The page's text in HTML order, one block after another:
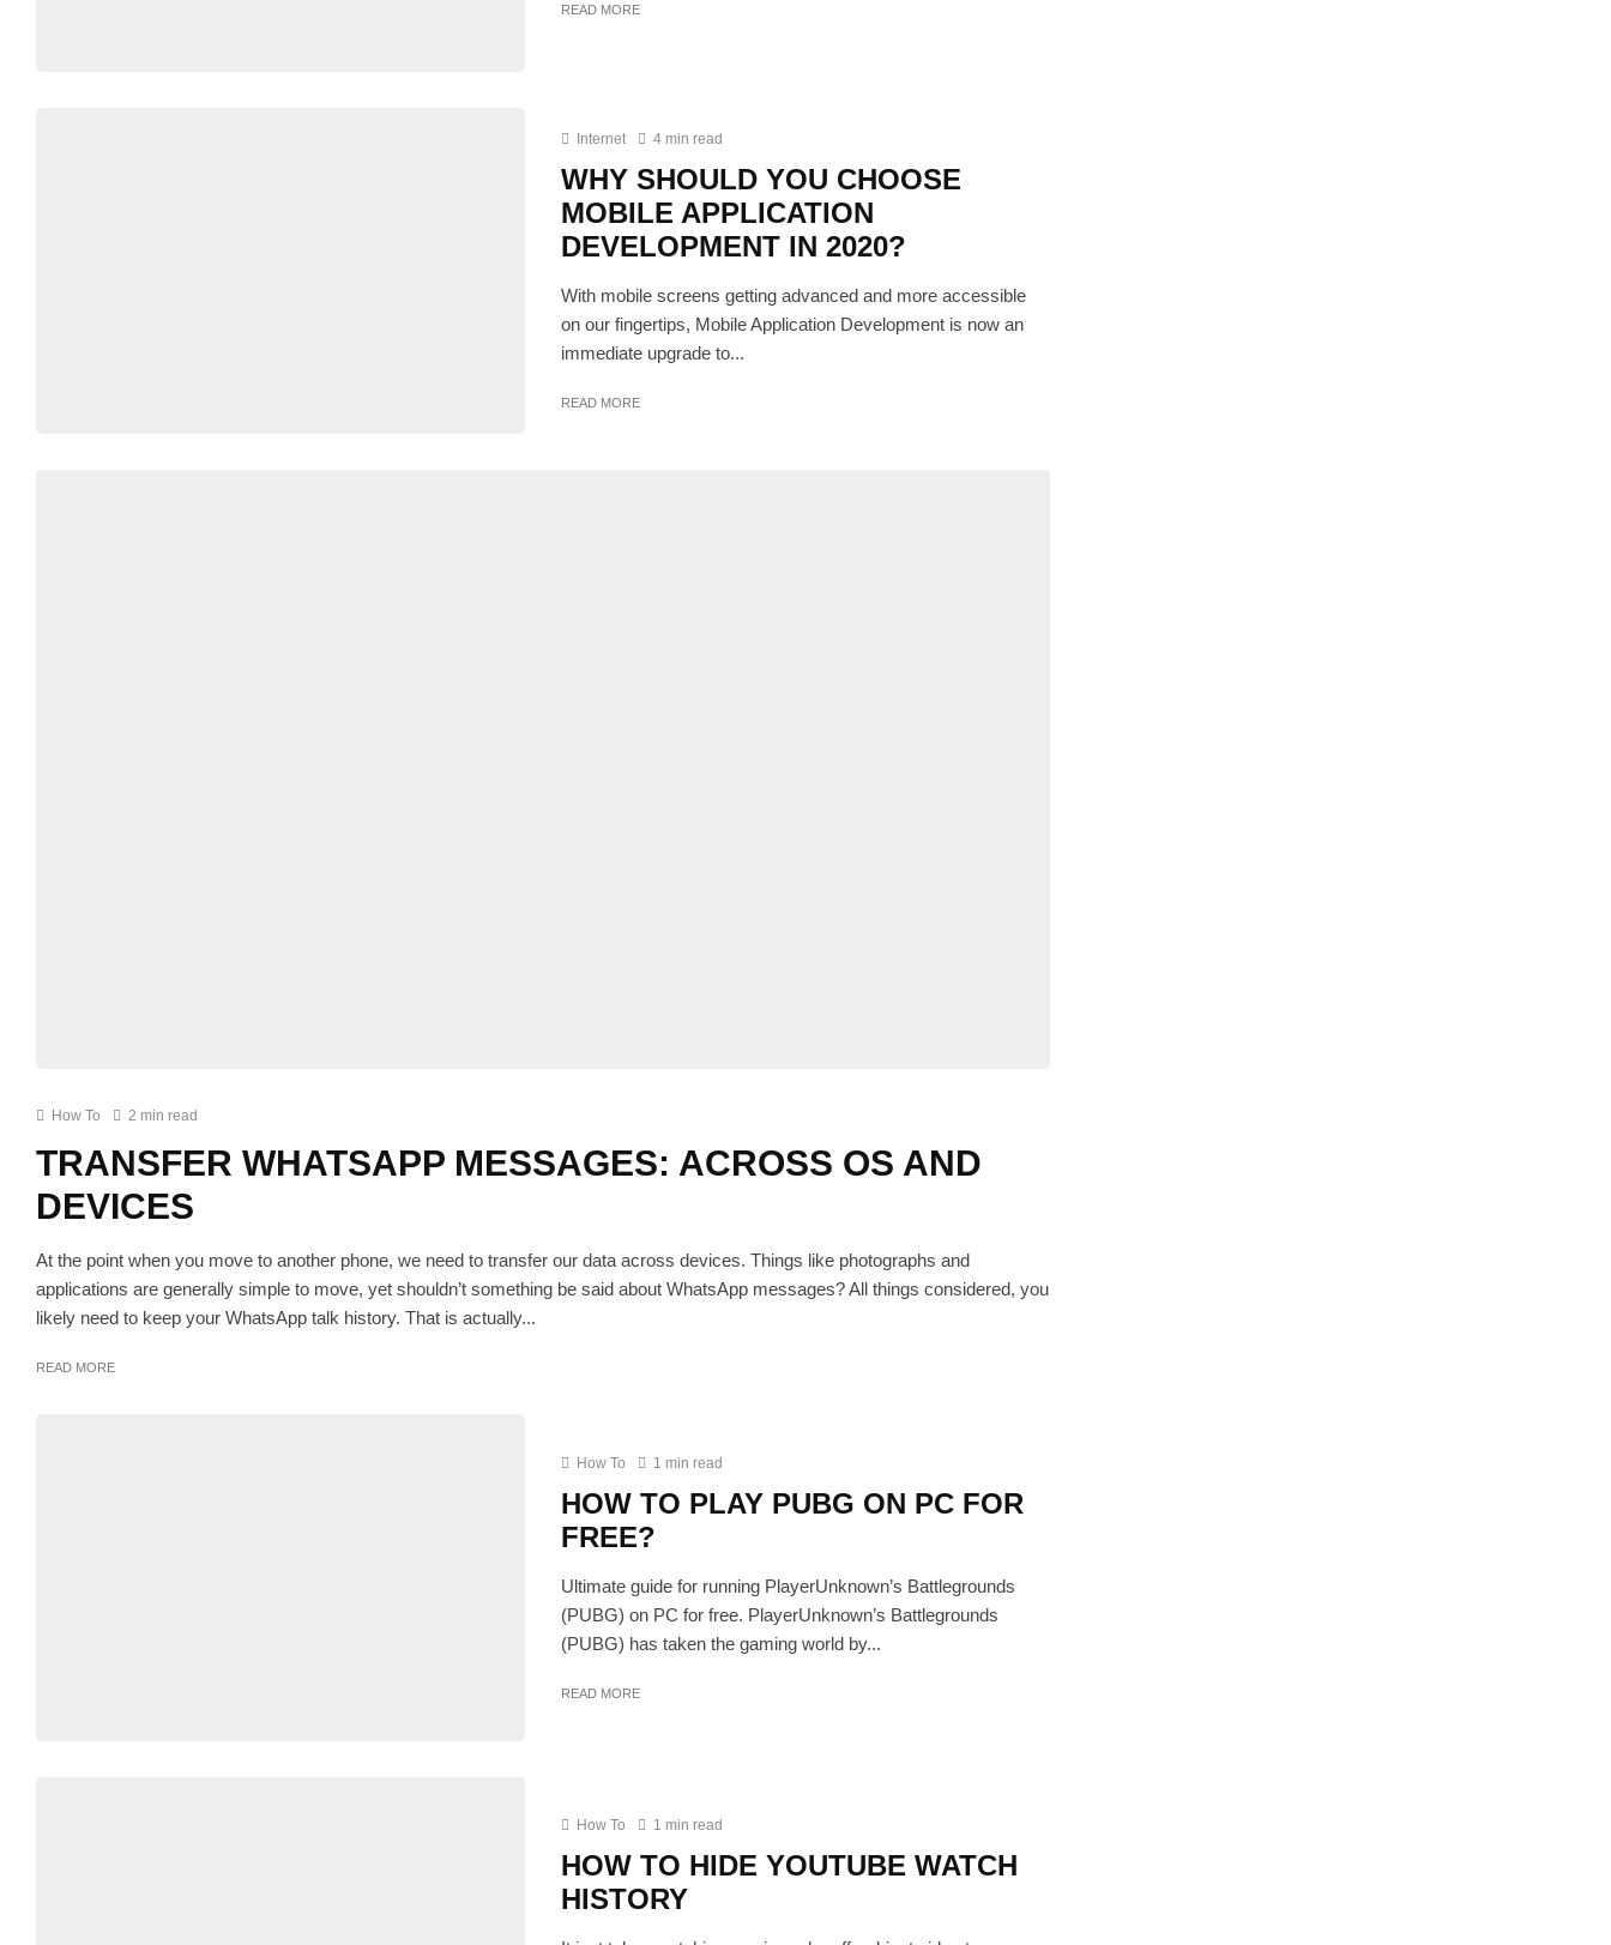
READ MORE
Internet 4 min read
WHY SHOULD YOU CHOOSE
MOBILE APPLICATION
DEVELOPMENT IN 2020?
With mobile screens getting advanced and more accessible
on our fingertips, Mobile Application Development is now an
immediate upgrade to...
READ MORE
How To 2 min read
TRANSFER WHATSAPP MESSAGES: ACROSS OS AND
DEVICES
At the point when you move to another phone, we need to transfer our data across devices. Things like photographs and
applications are generally simple to move, yet shouldn’t something be said about WhatsApp messages? All things considered, you
likely need to keep your WhatsApp talk history. That is actually...
READ MORE
How To 1 min read
HOW TO PLAY PUBG ON PC FOR
FREE?
Ultimate guide for running PlayerUnknown’s Battlegrounds
(PUBG) on PC for free. PlayerUnknown’s Battlegrounds
(PUBG) has taken the gaming world by...
READ MORE
How To 1 min read
HOW TO HIDE YOUTUBE WATCH
HISTORY